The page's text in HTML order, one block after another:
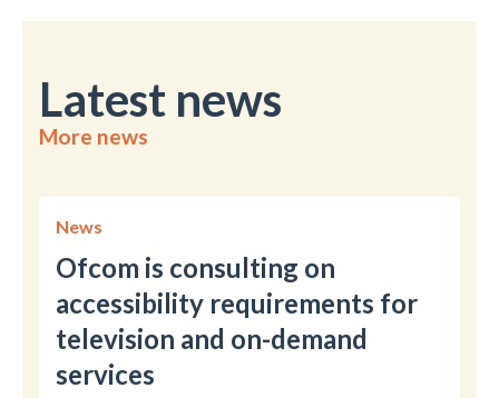
Latest news
More news
News
Ofcom is consulting on
accessibility requirements for
television and on-demand
services